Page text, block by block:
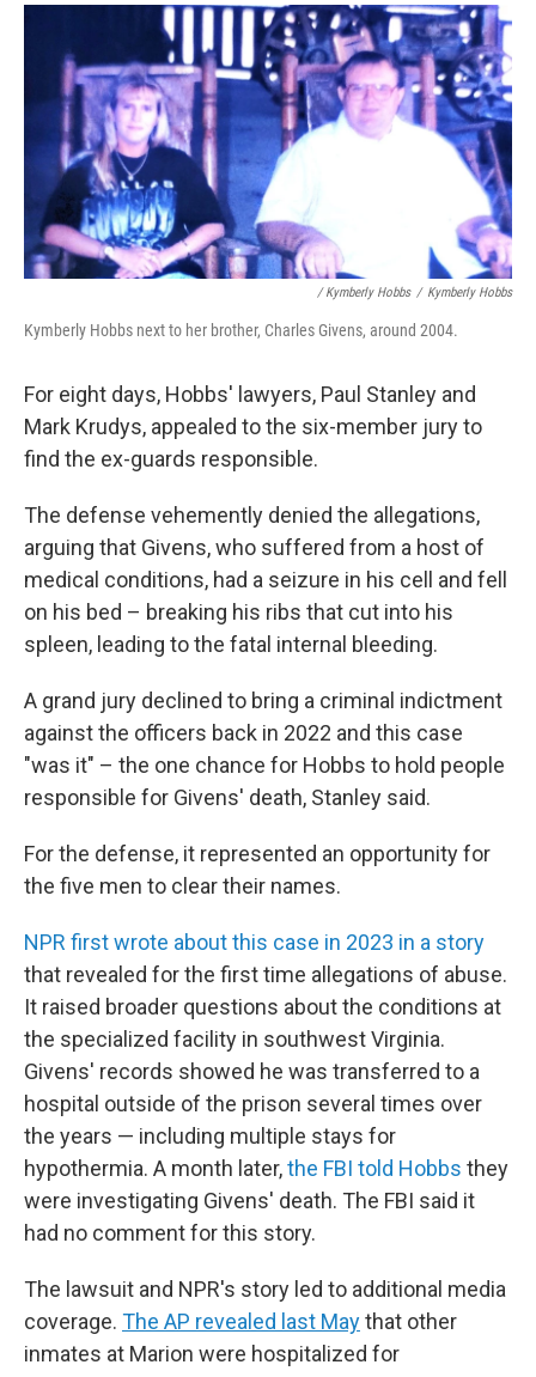
/ Kymberly Hobbs / Kymberly Hobbs
Kymberly Hobbs next to her brother, Charles Givens, around 2004.
For eight days, Hobbs' lawyers, Paul Stanley and
Mark Krudys, appealed to the six-member jury to
find the ex-guards responsible.
The defense vehemently denied the allegations,
arguing that Givens, who suffered from a host of
medical conditions, had a seizure in his cell and fell
on his bed – breaking his ribs that cut into his
spleen, leading to the fatal internal bleeding.
A grand jury declined to bring a criminal indictment
against the officers back in 2022 and this case
"was it" – the one chance for Hobbs to hold people
responsible for Givens' death, Stanley said.
For the defense, it represented an opportunity for
the five men to clear their names.
NPR first wrote about this case in 2023 in a story
that revealed for the first time allegations of abuse.
It raised broader questions about the conditions at
the specialized facility in southwest Virginia.
Givens' records showed he was transferred to a
hospital outside of the prison several times over
the years — including multiple stays for
hypothermia. A month later,the FBI told Hobbs they
were investigating Givens' death. The FBI said it
had no comment for this story.
The lawsuit and NPR's story led to additional media
coverage. The AP revealed last Maythat other
inmates at Marion were hospitalized for